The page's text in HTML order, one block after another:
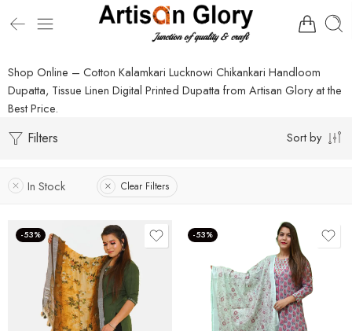
Shop Online – Cotton Kalamkari Lucknowi Chikankari Handloom
Dupatta, Tissue Linen Digital Printed Dupatta from Artisan Glory at the
Best Price.
Filters Sort by
In Stock Clear Filters
-53% -53%